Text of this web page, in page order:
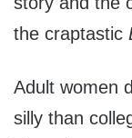
the craptastic
Adult women
silly than